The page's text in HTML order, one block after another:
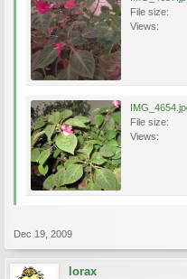
File size:
Views:
File size:
Views:
Dec 19, 2009
lorax